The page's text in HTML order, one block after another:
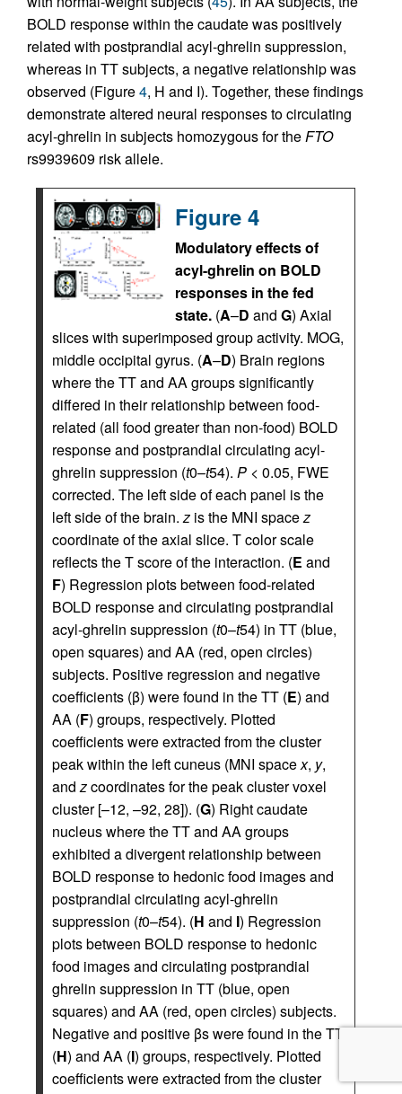
BOLD response within the caudate was positively
related with postprandial acyl-ghrelin suppression,
whereas in TT subjects, a negative relationship was
observed (Figure4, H and I). Together, these findings
demonstrate altered neural responses to circulating
acyl-ghrelin in subjects homozygous for theFTO
rs9939609 risk allele.
Figure 4
Modulatory effects of
acyl-ghrelin on BOLD
responses in the fed
state. (A–D and G) Axial
slices with superimposed group activity. MOG,
middle occipital gyrus. (A–D) Brain regions
where the TT and AA groups significantly
differed in their relationship between food-
related (all food greater than non-food) BOLD
response and postprandial circulating acyl-
ghrelin suppression (t0–t54). P < 0.05, FWE
corrected. The left side of each panel is the
left side of the brain.z is the MNI spacez
coordinate of the axial slice. T color scale
reflects the T score of the interaction. (E and
F) Regression plots between food-related
BOLD response and circulating postprandial
acyl-ghrelin suppression (t0–t54) in TT (blue,
open squares) and AA (red, open circles)
subjects. Positive regression and negative
coefficients (β) were found in the TT (E) and
AA (F) groups, respectively. Plotted
coefficients were extracted from the cluster
peak within the left cuneus (MNI spacex, y,
andzcoordinates for the peak cluster voxel
cluster [–12, –92, 28]). (G) Right caudate
nucleus where the TT and AA groups
exhibited a divergent relationship between
BOLD response to hedonic food images and
postprandial circulating acyl-ghrelin
suppression (t0–t54). (H and I) Regression
plots between BOLD response to hedonic
food images and circulating postprandial
ghrelin suppression in TT (blue, open
squares) and AA (red, open circles) subjects.
Negative and positive βs were found in the TT
(H) and AA (I) groups, respectively. Plotted
coefficients were extracted from the cluster